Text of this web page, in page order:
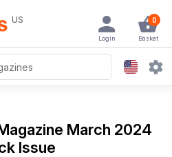
US 0
Basket
Login
March 2024
Issue